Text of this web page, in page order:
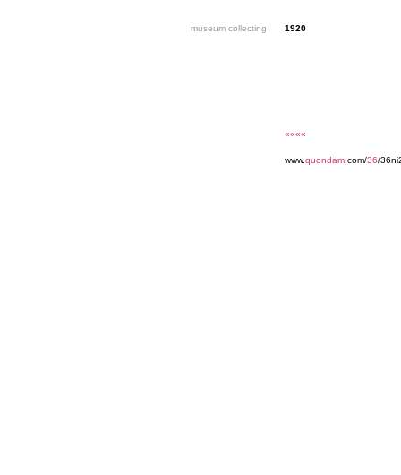
museum collecting 1920
««««
www.quondam .com/36/